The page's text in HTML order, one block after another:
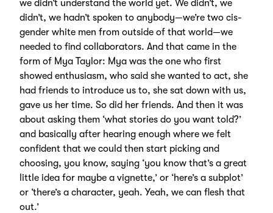
we didn’t understand the world yet. We didn’t, we
didn’t, we hadn’t spoken to anybody—we’re two cis-
gender white men from outside of that world—we
needed to find collaborators. And that came in the
form of Mya Taylor: Mya was the one who first
showed enthusiasm, who said she wanted to act, she
had friends to introduce us to, she sat down with us,
gave us her time. So did her friends. And then it was
about asking them ‘what stories do you want told?’
and basically after hearing enough where we felt
confident that we could then start picking and
choosing, you know, saying ‘you know that’s a great
little idea for maybe a vignette,’ or ‘here’s a subplot’
or ‘there’s a character, yeah. Yeah, we can flesh that
out.’